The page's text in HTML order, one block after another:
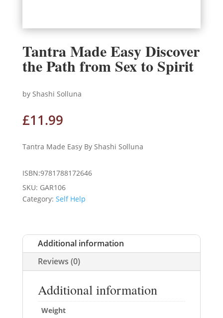
Tantra Made Easy Discover
the Path from Sex to Spirit
by Shashi Solluna
£11.99
Tantra Made Easy By Shashi Solluna
ISBN:9781788172646
SKU: GAR106
Category: Self Help
Additional information
Reviews (0)
Additional information
Weight